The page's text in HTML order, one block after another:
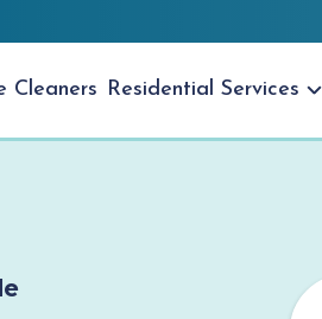
Cleaners Residential Services